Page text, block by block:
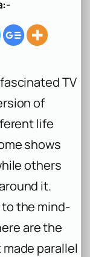
TV
of
life
shows
others
it.
to the mind-
are the
parallel